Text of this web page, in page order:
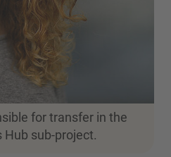
for transfer in the
Hub sub-project.